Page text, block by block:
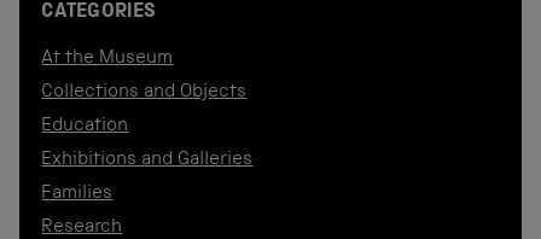
CATEGORIES
At the Museum
Collections and Objects
Education
Exhibitions and Galleries
Families
Research